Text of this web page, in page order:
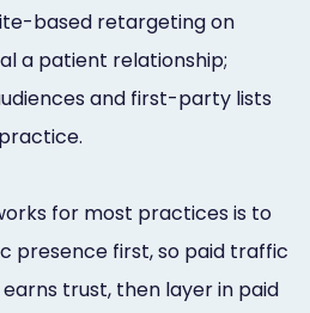
based retargeting on
a patient relationship;
and first-party lists
for most practices is to
presence first, so paid traffic
trust, then layer in paid